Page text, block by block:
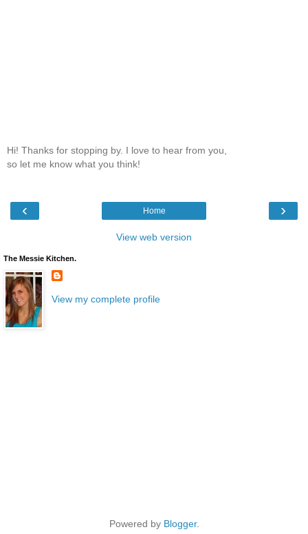
Hi! Thanks for stopping by. I love to hear from you,
so let me know what you think!
‹ ›
Home
View web version
The Messie Kitchen.
View my complete profile
Powered by Blogger.